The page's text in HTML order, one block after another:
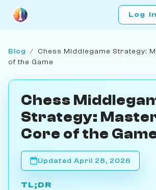
Log In
Blog / Chess Middlegame Strategy:
of the Game
Chess
Strategy:
Core of the
Updated April 28, 2026
TL;DR